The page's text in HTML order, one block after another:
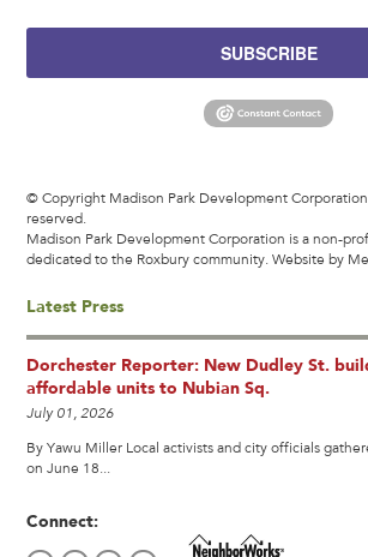
SUBSCRIBE
© Copyright Madison Park Development
reserved.
Madison Park Development Corporation is a non-
dedicated to the Roxbury community.Website by
Latest Press
Dorchester Reporter: New Dudley St.
affordable units to Nubian Sq.
July 01, 2026
By Yawu Miller Local activists and city officials
on June 18...
Connect: